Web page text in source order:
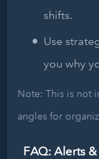
shifts.
Use
you why
Note: This is not
angles for
FAQ: Alerts